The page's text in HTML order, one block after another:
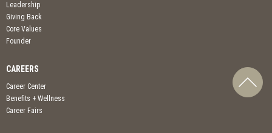
Leadership
Giving Back
Core Values
Founder
CAREERS
Career Center
Benefits + Wellness
Career Fairs